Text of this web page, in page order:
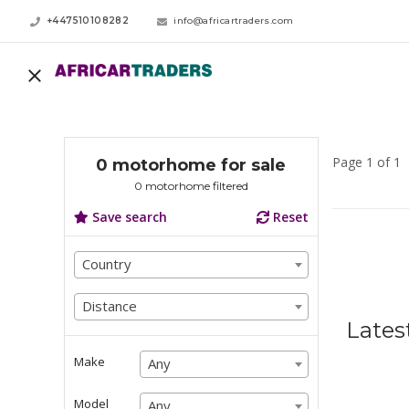
+447510108282 info@africartraders.com
0 motorhome for sale
0 motorhome filtered
Save search Reset
Country
Country
Country
Distance
Distance
Make
Any
Any
Any
Model Any
Page 1 of 1